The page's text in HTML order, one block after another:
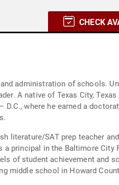
CHECK
administration of schools.
A native of Texas City,
where he earned a
literature/SAT prep teacher
a principal in the Baltimore City
of student achievement and
middle school in Howard